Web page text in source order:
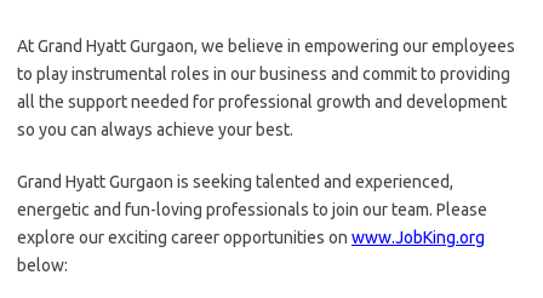
At Grand Hyatt Gurgaon, we believe in empowering our employees
to play instrumental roles in our business and commit to providing
all the support needed for professional growth and development
so you can always achieve your best.
Grand Hyatt Gurgaon is seeking talented and experienced,
energetic and fun-loving professionals to join our team. Please
explore our exciting career opportunities on www.JobKing.org
below: